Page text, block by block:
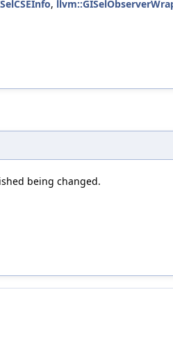
,
being changed.